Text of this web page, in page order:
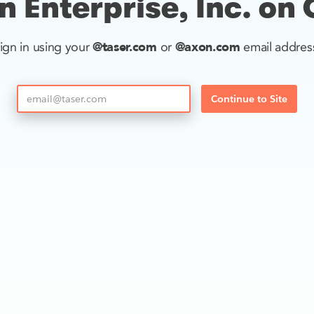
Enterprise, Inc. on
in using your@taser.com or @axon.com email
Continue to Site